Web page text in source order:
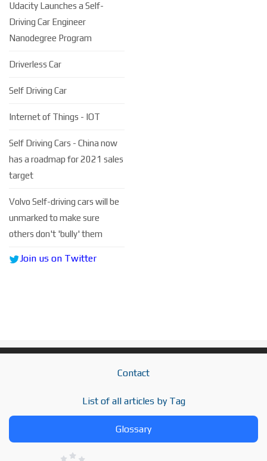
Udacity Launches a Self-
Driving Car Engineer
Nanodegree Program
Driverless Car
Self Driving Car
Internet of Things - IOT
Self Driving Cars - China now
has a roadmap for 2021 sales
target
Volvo Self-driving cars will be
unmarked to make sure
others don't 'bully' them
Join us on Twitter
Contact
List of all articles by Tag
Glossary